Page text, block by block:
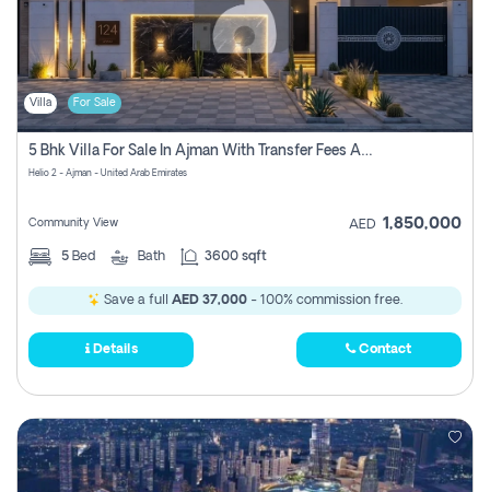
Villa For Sale
5 Bhk Villa For Sale In Ajman With Transfer Fees And Ac 20 Mins From Dubai. Direct Owner
Helio 2 - Ajman - United Arab Emirates
Community View AED 1,850,000
5 Bed Bath 3600 sqft
Save a full AED 37,000 - 100% commission free.
Details Contact